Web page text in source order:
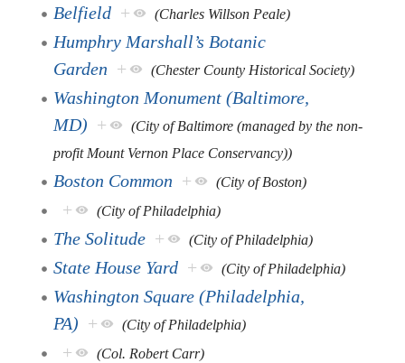
Belfield + (Charles Willson Peale)
Humphry Marshall’s Botanic
Garden + (Chester County Historical Society)
Washington Monument (Baltimore,
MD) +
(City of Baltimore (managed by the non-
profit Mount Vernon Place Conservancy))
Boston Common + (City of Boston)
+ (City of Philadelphia)
The Solitude + (City of Philadelphia)
State House Yard + (City of Philadelphia)
Washington Square (Philadelphia,
PA) + (City of Philadelphia)
+ (Col. Robert Carr)